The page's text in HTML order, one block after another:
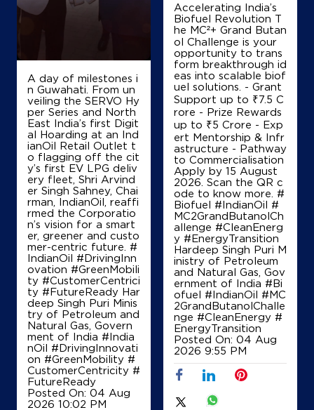
A day of milestones i
n Guwahati. From un
veiling the SERVO Hy
per Series and North
East India’s first Digit
al Hoarding at an Ind
ianOil Retail Outlet t
o flagging off the cit
y’s first EV LPG deliv
ery fleet, Shri Arvind
er Singh Sahney, Chai
rman, IndianOil, reaffi
rmed the Corporatio
n’s vision for a smart
er, greener and custo
mer-centric future. #
IndianOil #DrivingInn
ovation #GreenMobili
ty #CustomerCentrici
ty #FutureReady Har
deep Singh Puri Minis
try of Petroleum and
Natural Gas, Govern
ment of India #India
nOil #DrivingInnovati
on #GreenMobility #
CustomerCentricity #
FutureReady
Posted On: 04 Aug
2026 10:02 PM
Accelerating India’s
Biofuel Revolution T
he MC²+ Grand Butan
ol Challenge is your
opportunity to trans
form breakthrough id
eas into scalable biof
uel solutions. - Grant
Support up to ₹7.5 C
rore - Prize Rewards
up to ₹5 Crore - Exp
ert Mentorship & Infr
astructure - Pathway
to Commercialisation
Apply by 15 August
2026. Scan the QR c
ode to know more. #
Biofuel #IndianOil #
MC2GrandButanolCh
allenge #CleanEnerg
y #EnergyTransition
Hardeep Singh Puri M
inistry of Petroleum
and Natural Gas, Gov
ernment of India #Bi
ofuel #IndianOil #MC
2GrandButanolChalle
nge #CleanEnergy #
EnergyTransition
Posted On: 04 Aug
2026 9:55 PM